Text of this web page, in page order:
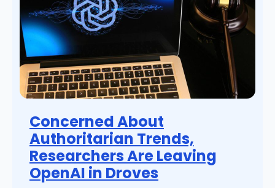
Concerned About
Authoritarian Trends,
Researchers Are Leaving
OpenAI in Droves